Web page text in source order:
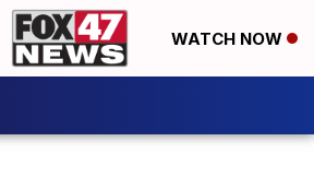
WATCH NOW